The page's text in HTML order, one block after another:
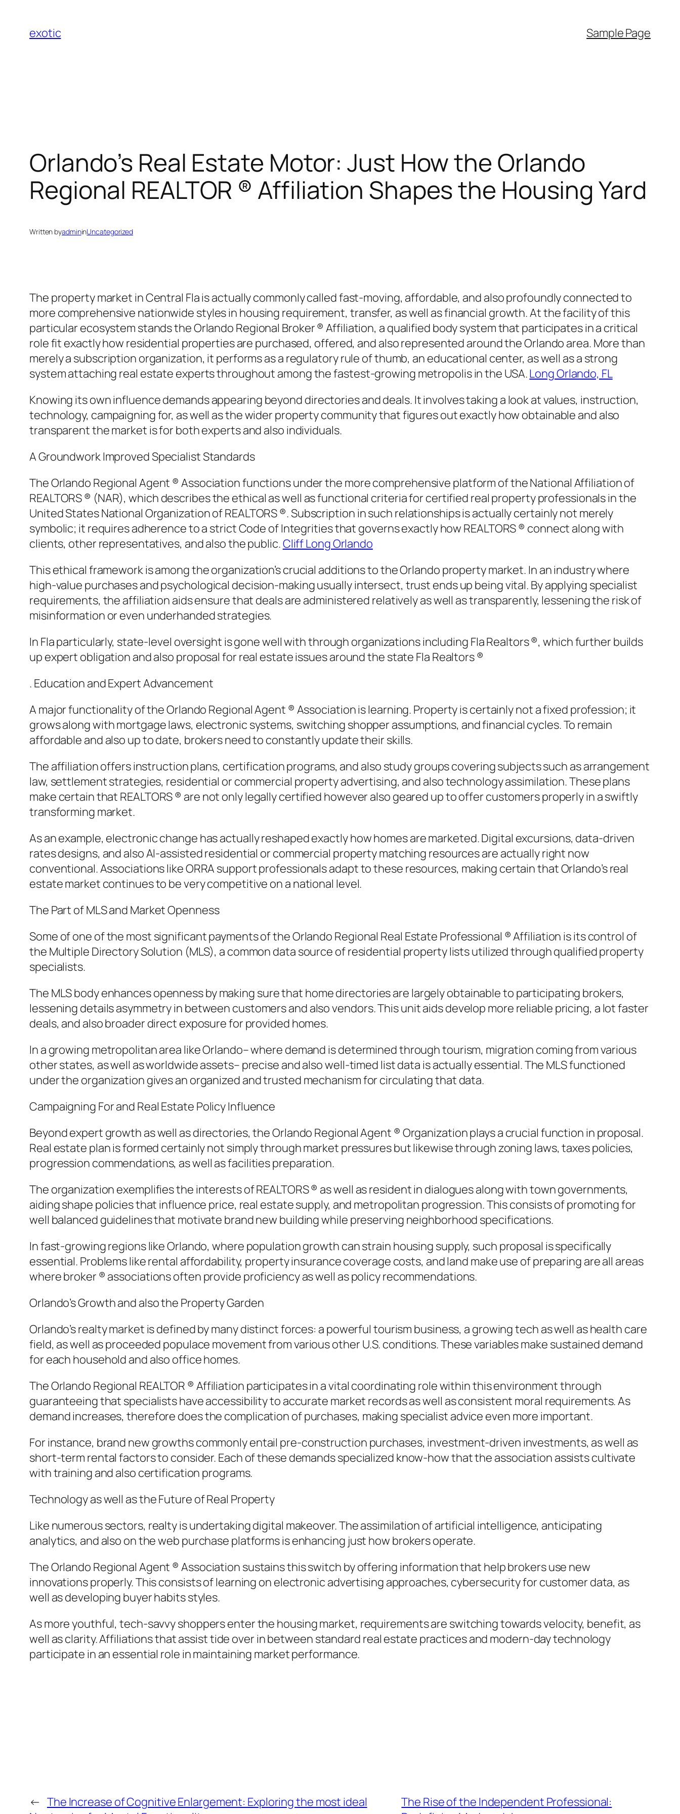
content
exotic Sample Page
Orlando’s Real Estate Motor: Just How the Orlando
Regional REALTOR ® Affiliation Shapes the Housing Yard
Written byadmininUncategorized
The property market in Central Fla is actually commonly called fast-moving, affordable, and also profoundly connected to
more comprehensive nationwide styles in housing requirement, transfer, as well as financial growth. At the facility of this
particular ecosystem stands the Orlando Regional Broker ® Affiliation, a qualified body system that participates in a critical
role fit exactly how residential properties are purchased, offered, and also represented around the Orlando area. More than
merely a subscription organization, it performs as a regulatory rule of thumb, an educational center, as well as a strong
system attaching real estate experts throughout among the fastest-growing metropolis in the USA.Long Orlando, FL
Knowing its own influence demands appearing beyond directories and deals. It involves taking a look at values, instruction,
technology, campaigning for, as well as the wider property community that figures out exactly how obtainable and also
transparent the market is for both experts and also individuals.
A Groundwork Improved Specialist Standards
The Orlando Regional Agent ® Association functions under the more comprehensive platform of the National Affiliation of
REALTORS ® (NAR), which describes the ethical as well as functional criteria for certified real property professionals in the
United States National Organization of REALTORS ®. Subscription in such relationships is actually certainly not merely
symbolic; it requires adherence to a strict Code of Integrities that governs exactly how REALTORS ® connect along with
clients, other representatives, and also the public.Cliff Long Orlando
This ethical framework is among the organization’s crucial additions to the Orlando property market. In an industry where
high-value purchases and psychological decision-making usually intersect, trust ends up being vital. By applying specialist
requirements, the affiliation aids ensure that deals are administered relatively as well as transparently, lessening the risk of
misinformation or even underhanded strategies.
In Fla particularly, state-level oversight is gone well with through organizations including Fla Realtors ®, which further builds
up expert obligation and also proposal for real estate issues around the state Fla Realtors ®
. Education and Expert Advancement
A major functionality of the Orlando Regional Agent ® Association is learning. Property is certainly not a fixed profession; it
grows along with mortgage laws, electronic systems, switching shopper assumptions, and financial cycles. To remain
affordable and also up to date, brokers need to constantly update their skills.
The affiliation offers instruction plans, certification programs, and also study groups covering subjects such as arrangement
law, settlement strategies, residential or commercial property advertising, and also technology assimilation. These plans
make certain that REALTORS ® are not only legally certified however also geared up to offer customers properly in a swiftly
transforming market.
As an example, electronic change has actually reshaped exactly how homes are marketed. Digital excursions, data-driven
rates designs, and also AI-assisted residential or commercial property matching resources are actually right now
conventional. Associations like ORRA support professionals adapt to these resources, making certain that Orlando’s real
estate market continues to be very competitive on a national level.
The Part of MLS and Market Openness
Some of one of the most significant payments of the Orlando Regional Real Estate Professional ® Affiliation is its control of
the Multiple Directory Solution (MLS), a common data source of residential property lists utilized through qualified property
specialists.
The MLS body enhances openness by making sure that home directories are largely obtainable to participating brokers,
lessening details asymmetry in between customers and also vendors. This unit aids develop more reliable pricing, a lot faster
deals, and also broader direct exposure for provided homes.
In a growing metropolitan area like Orlando– where demand is determined through tourism, migration coming from various
other states, as well as worldwide assets– precise and also well-timed list data is actually essential. The MLS functioned
under the organization gives an organized and trusted mechanism for circulating that data.
Campaigning For and Real Estate Policy Influence
Beyond expert growth as well as directories, the Orlando Regional Agent ® Organization plays a crucial function in proposal.
Real estate plan is formed certainly not simply through market pressures but likewise through zoning laws, taxes policies,
progression commendations, as well as facilities preparation.
The organization exemplifies the interests of REALTORS ® as well as resident in dialogues along with town governments,
aiding shape policies that influence price, real estate supply, and metropolitan progression. This consists of promoting for
well balanced guidelines that motivate brand new building while preserving neighborhood specifications.
In fast-growing regions like Orlando, where population growth can strain housing supply, such proposal is specifically
essential. Problems like rental affordability, property insurance coverage costs, and land make use of preparing are all areas
where broker ® associations often provide proficiency as well as policy recommendations.
Orlando’s Growth and also the Property Garden
Orlando’s realty market is defined by many distinct forces: a powerful tourism business, a growing tech as well as health care
field, as well as proceeded populace movement from various other U.S. conditions. These variables make sustained demand
for each household and also office homes.
The Orlando Regional REALTOR ® Affiliation participates in a vital coordinating role within this environment through
guaranteeing that specialists have accessibility to accurate market records as well as consistent moral requirements. As
demand increases, therefore does the complication of purchases, making specialist advice even more important.
For instance, brand new growths commonly entail pre-construction purchases, investment-driven investments, as well as
short-term rental factors to consider. Each of these demands specialized know-how that the association assists cultivate
with training and also certification programs.
Technology as well as the Future of Real Property
Like numerous sectors, realty is undertaking digital makeover. The assimilation of artificial intelligence, anticipating
analytics, and also on the web purchase platforms is enhancing just how brokers operate.
The Orlando Regional Agent ® Association sustains this switch by offering information that help brokers use new
innovations properly. This consists of learning on electronic advertising approaches, cybersecurity for customer data, as
well as developing buyer habits styles.
As more youthful, tech-savvy shoppers enter the housing market, requirements are switching towards velocity, benefit, as
well as clarity. Affiliations that assist tide over in between standard real estate practices and modern-day technology
participate in an essential role in maintaining market performance.
← The Increase of Cognitive Enlargement: Exploring the most ideal
The Rise of the Independent Professional: